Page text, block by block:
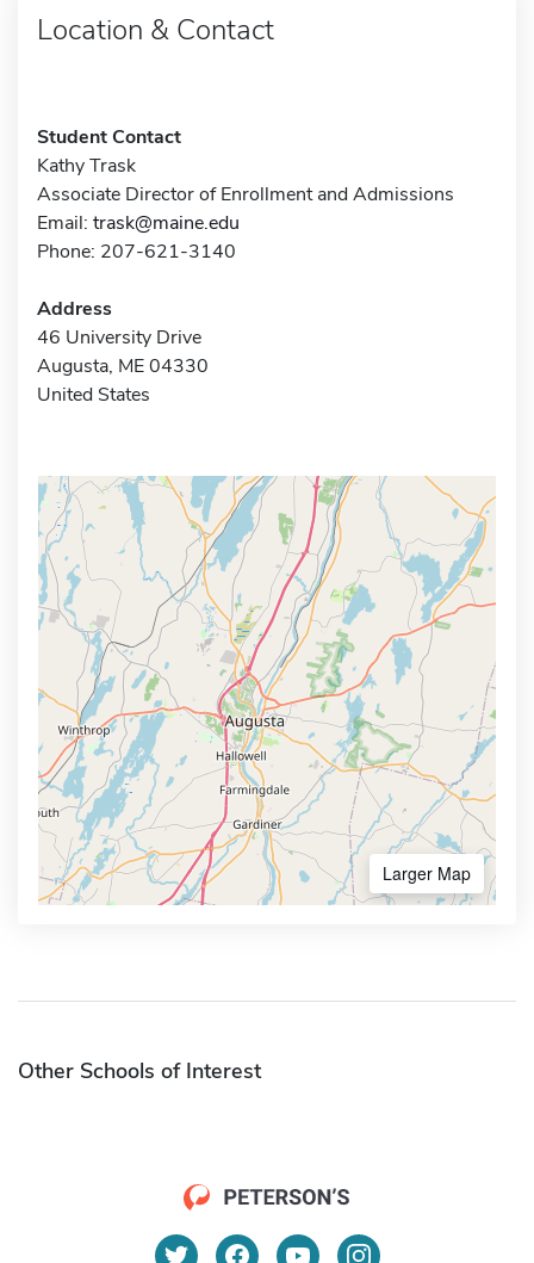
Location & Contact
Student Contact
Kathy Trask
Associate Director of Enrollment and Admissions
Email: trask@maine.edu
Phone: 207-621-3140
Address
46 University Drive
Augusta, ME 04330
United States
Larger Map
Other Schools of Interest